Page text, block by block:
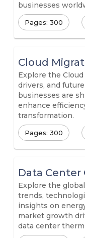
businesses
Pages: 300
Cloud
Explore the
drivers, and
businesses are
enhance
transformation.
Pages: 300
Data
Explore the
trends,
insights on
market growth
data center